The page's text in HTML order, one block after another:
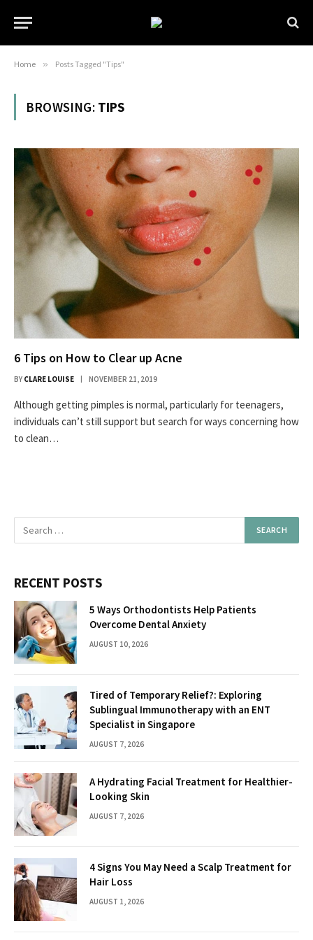
Home » Posts Tagged "Tips"
BROWSING: TIPS
6 Tips on How to Clear up Acne
BY CLARE LOUISE NOVEMBER 21, 2019
Although getting pimples is normal, particularly for teenagers,
individuals can’t still support but search for ways concerning how
to clean…
RECENT POSTS
5 Ways Orthodontists Help Patients
Overcome Dental Anxiety
AUGUST 10, 2026
Tired of Temporary Relief?: Exploring
Sublingual Immunotherapy with an ENT
Specialist in Singapore
AUGUST 7, 2026
A Hydrating Facial Treatment for Healthier-
Looking Skin
AUGUST 7, 2026
4 Signs You May Need a Scalp Treatment for
Hair Loss
AUGUST 1, 2026